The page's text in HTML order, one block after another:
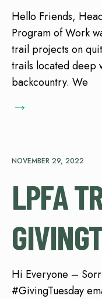
Hello Friends,
Program of Work
trail projects on
trails located deep
backcountry. We
→
NOVEMBER 29, 2022
LPFA
Hi Everyone –
#GivingTuesday